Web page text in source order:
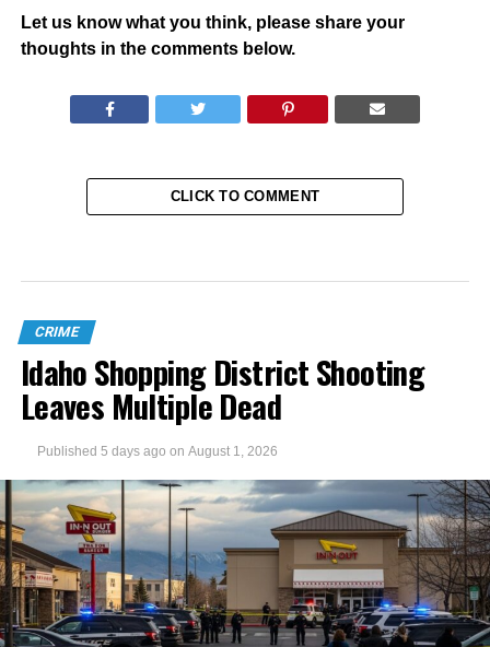
Let us know what you think, please share your
thoughts in the comments below.
CLICK TO COMMENT
CRIME
Idaho Shopping District Shooting
Leaves Multiple Dead
Published 5 days ago on August 1, 2026